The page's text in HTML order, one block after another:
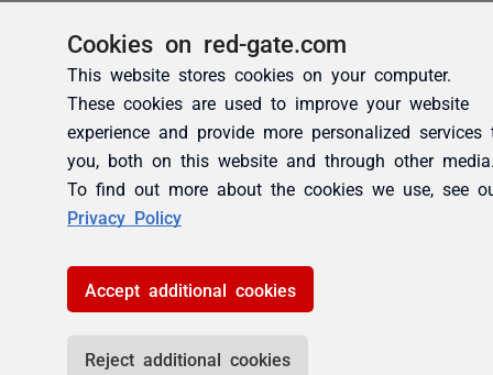
Cookies on red-gate.com
This website stores cookies on your computer.
These cookies are used to improve your website
experience and provide more personalized services
you, both on this website and through other
To find out more about the cookies we use, see
Privacy Policy
Accept additional cookies
Reject additional cookies